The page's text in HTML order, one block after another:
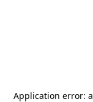
Application error: a